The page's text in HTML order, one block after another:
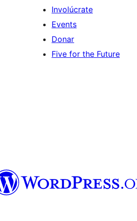
Involúcrate
Events
Donar
Five for the Future